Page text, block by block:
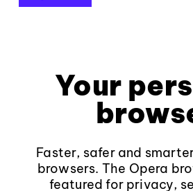
Your
Faster, safer and
browsers. The Opera
featured for privacy,